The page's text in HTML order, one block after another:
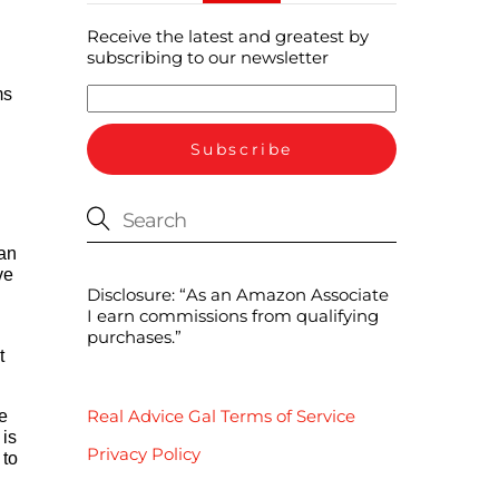
is
to
Receive the latest and greatest by
subscribing to our newsletter
Disclosure: “As an Amazon Associate
I earn commissions from qualifying
purchases.”
Real Advice Gal Terms of Service
Privacy Policy